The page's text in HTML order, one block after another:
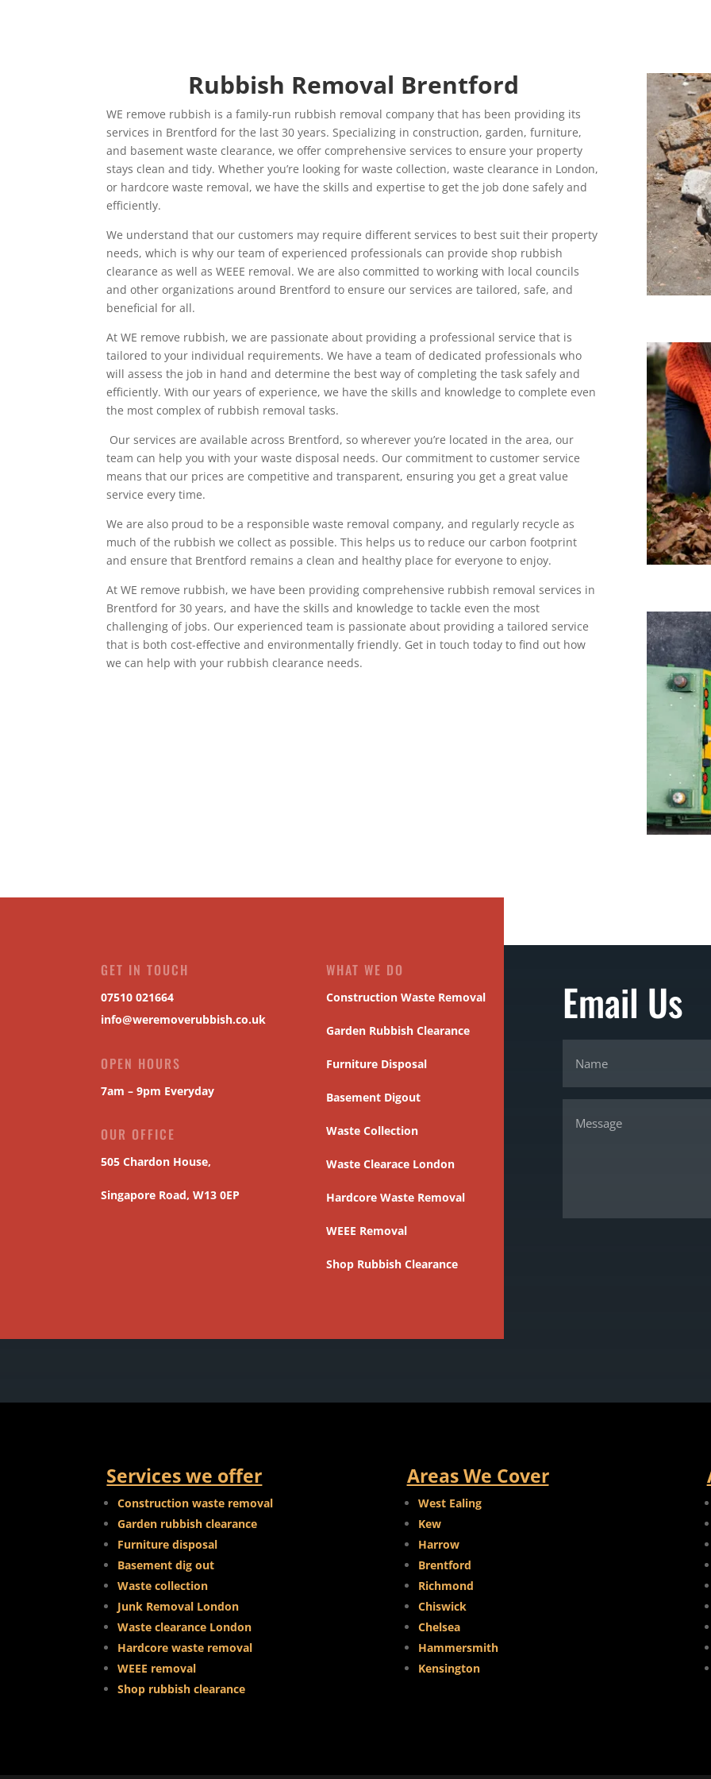
Rubbish Removal Brentford
WE remove rubbish is a family-run rubbish removal company that has been providing its
services in Brentford for the last 30 years. Specializing in construction, garden, furniture,
and basement waste clearance, we offer comprehensive services to ensure your property
stays clean and tidy. Whether you’re looking for waste collection, waste clearance in London,
or hardcore waste removal, we have the skills and expertise to get the job done safely and
efficiently.
We understand that our customers may require different services to best suit their property
needs, which is why our team of experienced professionals can provide shop rubbish
clearance as well as WEEE removal. We are also committed to working with local councils
and other organizations around Brentford to ensure our services are tailored, safe, and
beneficial for all.
At WE remove rubbish, we are passionate about providing a professional service that is
tailored to your individual requirements. We have a team of dedicated professionals who
will assess the job in hand and determine the best way of completing the task safely and
efficiently. With our years of experience, we have the skills and knowledge to complete even
the most complex of rubbish removal tasks.
Our services are available across Brentford, so wherever you’re located in the area, our
team can help you with your waste disposal needs. Our commitment to customer service
means that our prices are competitive and transparent, ensuring you get a great value
service every time.
We are also proud to be a responsible waste removal company, and regularly recycle as
much of the rubbish we collect as possible. This helps us to reduce our carbon footprint
and ensure that Brentford remains a clean and healthy place for everyone to enjoy.
At WE remove rubbish, we have been providing comprehensive rubbish removal services in
Brentford for 30 years, and have the skills and knowledge to tackle even the most
challenging of jobs. Our experienced team is passionate about providing a tailored service
that is both cost-effective and environmentally friendly. Get in touch today to find out how
we can help with your rubbish clearance needs.
GET IN TOUCH
07510 021664
info@weremoverubbish.co.uk
OPEN HOURS
7am – 9pm Everyday
OUR OFFICE
505 Chardon House,
Singapore Road, W13 0EP
WHAT WE DO
Construction Waste Removal
Garden Rubbish Clearance
Furniture Disposal
Basement Digout
Waste Collection
Waste Clearace London
Hardcore Waste Removal
WEEE Removal
Shop Rubbish Clearance
Email Us
Services we offer
Construction waste removal
Garden rubbish clearance
Furniture disposal
Basement dig out
Waste collection
Junk Removal London
Waste clearance London
Hardcore waste removal
WEEE removal
Shop rubbish clearance
Areas We Cover
West Ealing
Kew
Harrow
Brentford
Richmond
Chiswick
Chelsea
Hammersmith
Kensington